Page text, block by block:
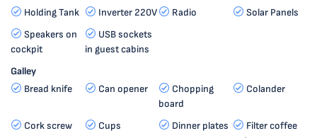
Holding Tank Inverter 220V Radio
Solar Panels
Speakers on
cockpit
USB sockets
in guest cabins
Galley
Bread knife
Can opener
Chopping
board
Colander
Cork screw Cups Dinner plates
Filter coffee